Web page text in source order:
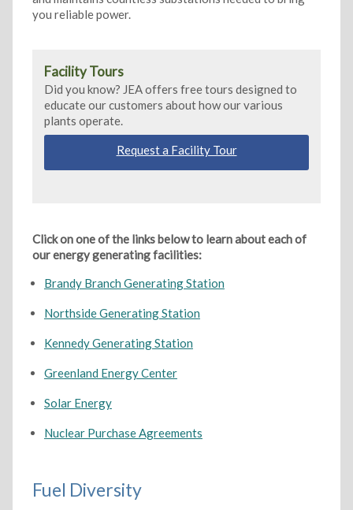
you reliable power.
Facility Tours
Did you know? JEA offers free tours designed to
educate our customers about how our various
plants operate.
Request a Facility Tour
Click on one of the links below to learn about each of
our energy generating facilities:
Brandy Branch Generating Station
Northside Generating Station
Kennedy Generating Station
Greenland Energy Center
Solar Energy
Nuclear Purchase Agreements
Fuel Diversity